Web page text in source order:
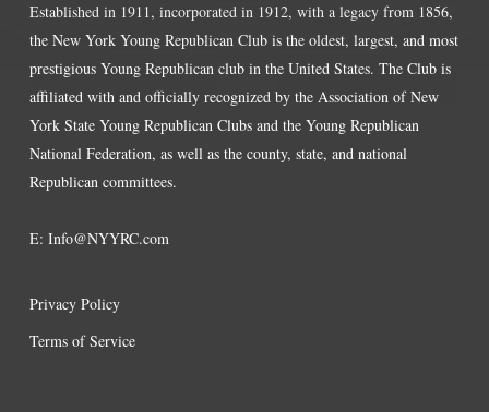
Established in 1911, incorporated in 1912, with a legacy from 1856,
the New York Young Republican Club is the oldest, largest, and most
prestigious Young Republican club in the United States. The Club is
affiliated with and officially recognized by the Association of New
York State Young Republican Clubs and the Young Republican
National Federation, as well as the county, state, and national
Republican committees.
E: Info@NYYRC.com
Privacy Policy
Terms of Service